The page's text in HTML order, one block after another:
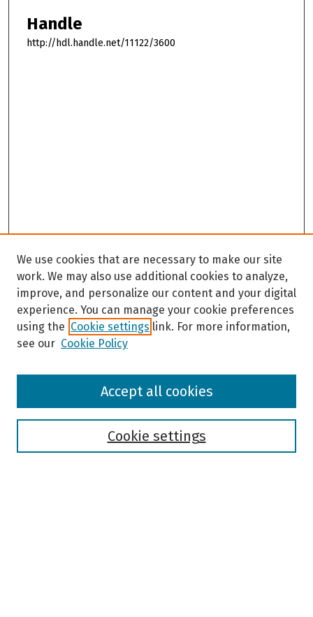
Handle
http://hdl.handle.net/11122/3600
Browse
We use cookies that are necessary to make our site
work. We may also use additional cookies to analyze,
improve, and personalize our content and your digital
experience. You can manage your cookie preferences
using the Cookie settings link. For more information,
see our Cookie Policy
Cookie settings
Accept all cookies